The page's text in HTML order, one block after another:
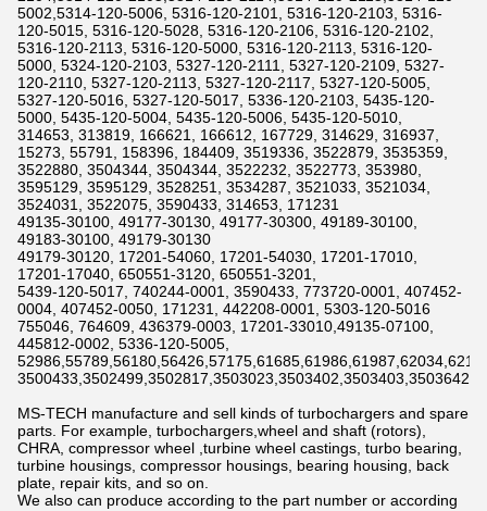
5002,5314-120-5006, 5316-120-2101, 5316-120-2103, 5316-
120-5015, 5316-120-5028, 5316-120-2106, 5316-120-2102,
5316-120-2113, 5316-120-5000, 5316-120-2113, 5316-120-
5000, 5324-120-2103, 5327-120-2111, 5327-120-2109, 5327-
120-2110, 5327-120-2113, 5327-120-2117, 5327-120-5005,
5327-120-5016, 5327-120-5017, 5336-120-2103, 5435-120-
5000, 5435-120-5004, 5435-120-5006, 5435-120-5010,
314653, 313819, 166621, 166612, 167729, 314629, 316937,
15273, 55791, 158396, 184409, 3519336, 3522879, 3535359,
3522880, 3504344, 3504344, 3522232, 3522773, 353980,
3595129, 3595129, 3528251, 3534287, 3521033, 3521034,
3524031, 3522075, 3590433, 314653, 171231
49135-30100, 49177-30130, 49177-30300, 49189-30100,
49183-30100, 49179-30130
49179-30120, 17201-54060, 17201-54030, 17201-17010,
17201-17040, 650551-3120, 650551-3201,
5439-120-5017, 740244-0001, 3590433, 773720-0001, 407452-
0004, 407452-0050, 171231, 442208-0001, 5303-120-5016
755046, 764609, 436379-0003, 17201-33010,49135-07100,
445812-0002, 5336-120-5005,
MS-TECH manufacture and sell kinds of turbochargers and spare
parts. For example, turbochargers,wheel and shaft (rotors),
CHRA, compressor wheel ,turbine wheel castings, turbo bearing,
turbine housings, compressor housings, bearing housing, back
plate, repair kits, and so on.
We also can produce according to the part number or according